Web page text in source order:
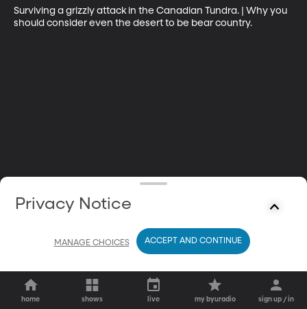
Surviving a grizzly attack in the Canadian Tundra. | Why you
should consider even the desert to be bear country.
home shows live my byuradio sign up / in
Privacy Notice
MANAGE CHOICES ACCEPT AND CONTINUE